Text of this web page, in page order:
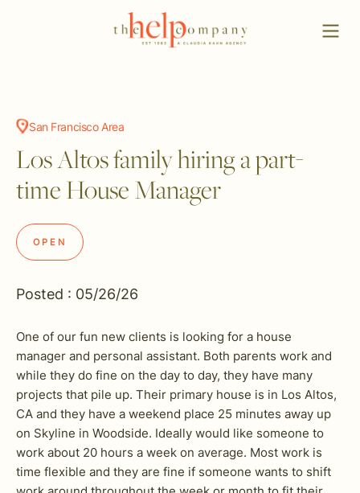
San Francisco Area
Los Altos family hiring a part-
time House Manager
OPEN
Posted : 05/26/26
One of our fun new clients is looking for a house
manager and personal assistant. Both parents work and
while they do fine on the day to day, they have many
projects that pile up. Their primary house is in Los Altos,
CA and they have a weekend place 25 minutes away up
on Skyline in Woodside. Ideally would like someone to
work about 20 hours a week on average. Most work is
time flexible and they are fine if someone wants to shift